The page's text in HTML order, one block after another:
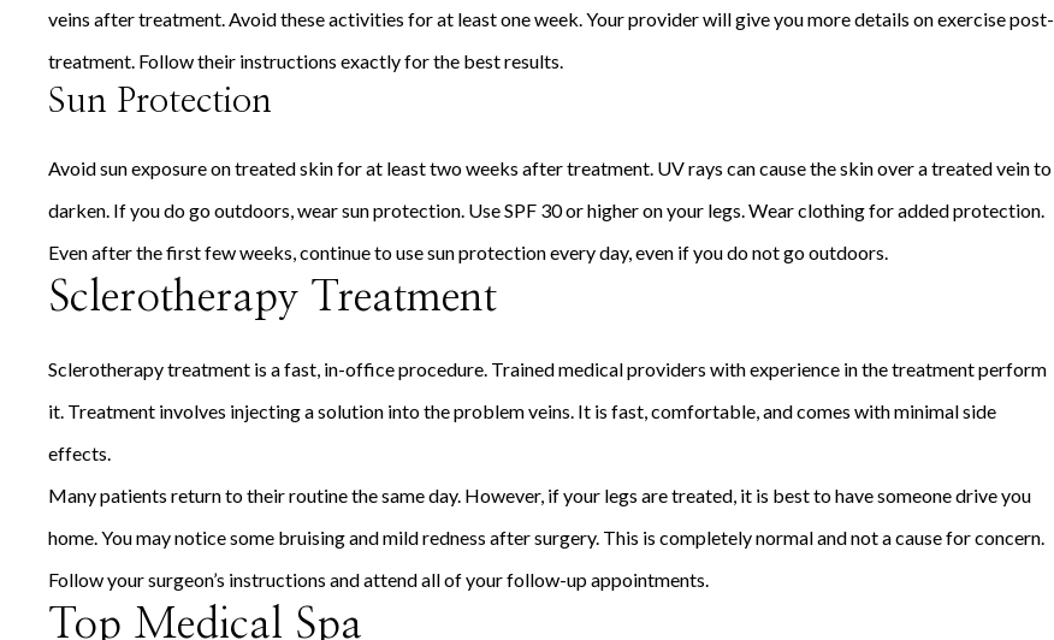
veins after treatment. Avoid these activities for at least one week. Your provider will give you more details on exercise post-
treatment. Follow their instructions exactly for the best results.
Sun Protection
Avoid sun exposure on treated skin for at least two weeks after treatment. UV rays can cause the skin over a treated vein to
darken. If you do go outdoors, wear sun protection. Use SPF 30 or higher on your legs. Wear clothing for added protection.
Even after the first few weeks, continue to use sun protection every day, even if you do not go outdoors.
Sclerotherapy Treatment
Sclerotherapy treatment is a fast, in-office procedure. Trained medical providers with experience in the treatment perform
it. Treatment involves injecting a solution into the problem veins. It is fast, comfortable, and comes with minimal side
effects.
Many patients return to their routine the same day. However, if your legs are treated, it is best to have someone drive you
home. You may notice some bruising and mild redness after surgery. This is completely normal and not a cause for concern.
Follow your surgeon’s instructions and attend all of your follow-up appointments.
Top Medical Spa